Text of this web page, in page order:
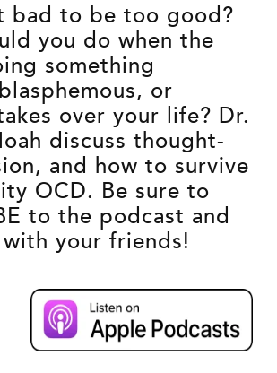
bad to be too good?
you do when the
something
or
over your life? Dr.
discuss thought-
and how to survive
OCD. Be sure to
to the podcast and
your friends!